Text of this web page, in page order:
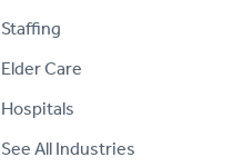
Staffing
Elder Care
Hospitals
See All Industries